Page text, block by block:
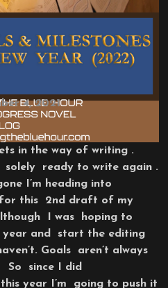
WRITING ADVICE
& MILESTONES
4, 2021
because of being
in the way of writing .
ready to write again .
I’m heading into
for this 2nd draft of my
I was hoping to
and start the editing
Goals aren’t always
So since I did
year I’m going to push it